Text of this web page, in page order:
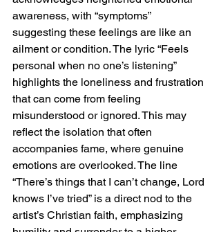
awareness, with “symptoms”
suggesting these feelings are like an
ailment or condition. The lyric “Feels
personal when no one’s listening”
highlights the loneliness and frustration
that can come from feeling
misunderstood or ignored. This may
reflect the isolation that often
accompanies fame, where genuine
emotions are overlooked. The line
“There’s things that I can’t change, Lord
knows I’ve tried” is a direct nod to the
artist’s Christian faith, emphasizing